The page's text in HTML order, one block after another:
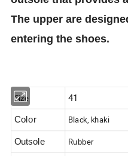
The upper are
entering the shoes.
Size 41
Color Black, khaki
Outsole Rubber